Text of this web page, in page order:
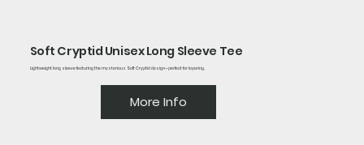
Soft Cryptid Unisex Long Sleeve Tee
Lightweight long sleeve featuring the mysterious Soft Cryptid design—perfect for layering.
More Info